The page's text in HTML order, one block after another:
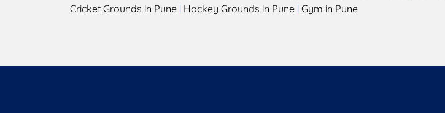
Cricket Grounds in Pune | Hockey Grounds in Pune | Gym in Pune